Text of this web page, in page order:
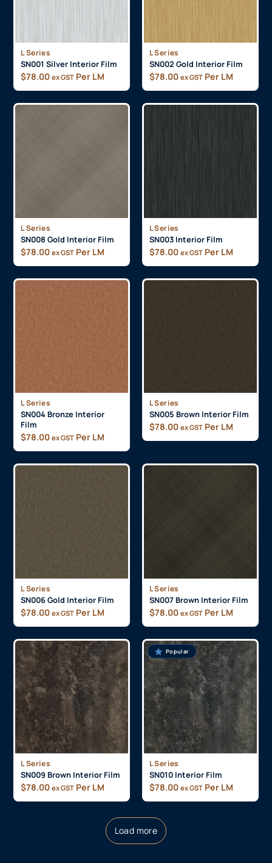
L Series
SN001 Silver Interior Film
$78.00 ex GST Per LM
L Series
SN002 Gold Interior Film
$78.00 ex GST Per LM
L Series
SN008 Gold Interior Film
$78.00 ex GST Per LM
L Series
SN003 Interior Film
$78.00 ex GST Per LM
L Series
SN004 Bronze Interior
Film
$78.00 ex GST Per LM
L Series
SN005 Brown Interior Film
$78.00 ex GST Per LM
L Series
SN006 Gold Interior Film
$78.00 ex GST Per LM
L Series
SN007 Brown Interior Film
$78.00 ex GST Per LM
L Series
SN009 Brown Interior Film
$78.00 ex GST Per LM
Popular
L Series
SN010 Interior Film
$78.00 ex GST Per LM
Load more